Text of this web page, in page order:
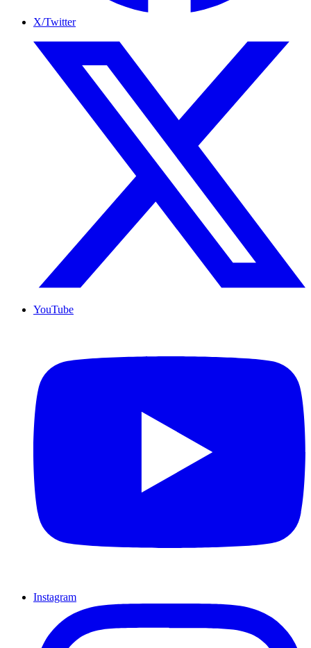
X/Twitter
YouTube
Instagram